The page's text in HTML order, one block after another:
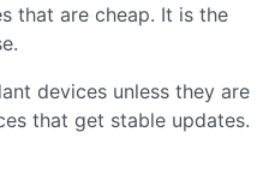
that are cheap. It is the
devices unless they are
that get stable updates.